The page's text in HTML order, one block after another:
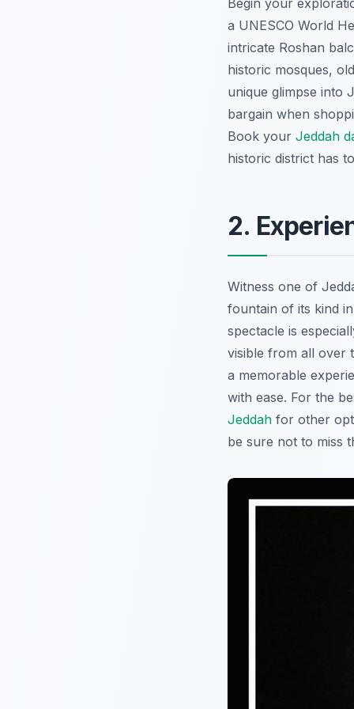
Begin your
a UNESCO World
intricate Roshan
historic mosques,
unique glimpse into
bargain when
Book your Jeddah
historic district has
2.
Witness one of
fountain of its kind
spectacle is
visible from all over
a memorable
with ease. For the
Jeddah for other
be sure not to miss